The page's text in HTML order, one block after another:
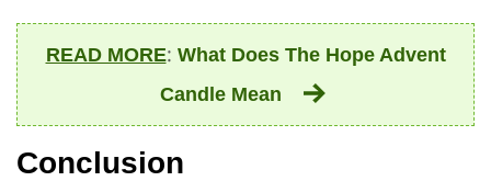
READ MORE: What Does The Hope Advent
Candle Mean
Conclusion